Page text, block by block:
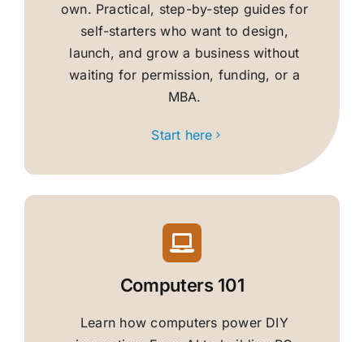
own. Practical, step-by-step guides for
self-starters who want to design,
launch, and grow a business without
waiting for permission, funding, or a
MBA.
Start here
Computers 101
Learn how computers power DIY